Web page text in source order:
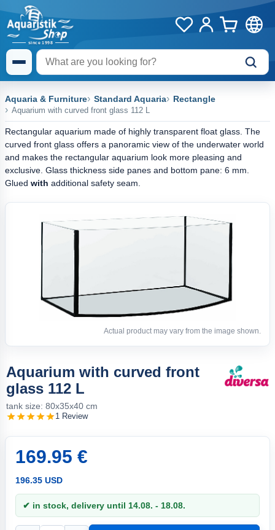
Aquaria & Furniture Standard Aquaria Rectangle
Aquarium with curved front glass 112 L
Rectangular aquarium made of highly transparent float glass. The
curved front glass offers a panoramic view of the underwater world
and makes the rectangular aquarium look more pleasing and
exclusive. Glass thickness side panes and bottom pane: 6 mm.
Glued with additional safety seam.
Actual product may vary from the image shown.
Aquarium with curved front
glass 112 L
tank size: 80x35x40 cm
1 Review
169.95 €
196.35 USD
✔ in stock, delivery until 14.08. - 18.08.